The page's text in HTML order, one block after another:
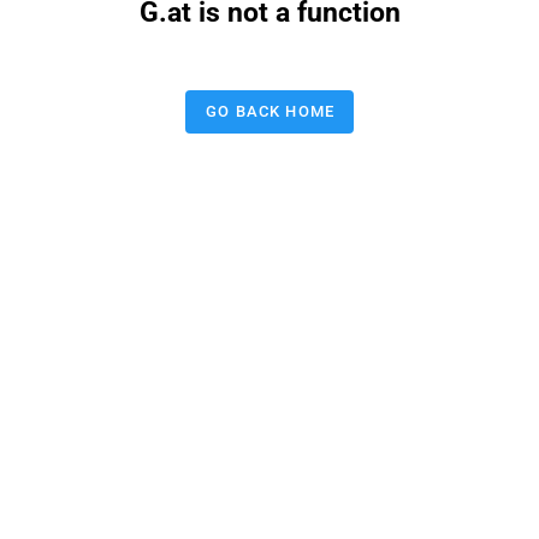
G.at is not a function
GO BACK HOME